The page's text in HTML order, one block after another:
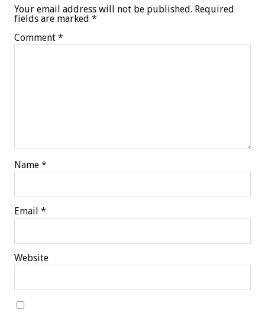
Your email address will not be published. Required
fields are marked *
Comment *
Name *
Email *
Website